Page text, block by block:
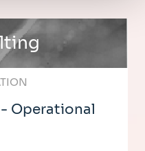
Operational